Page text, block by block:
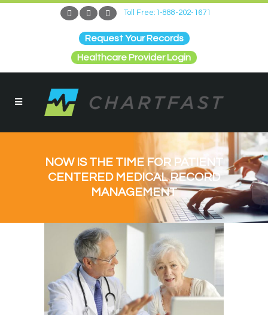
Toll Free:1-888-202-1671
Request Your Records
Healthcare Provider Login
NOW IS THE TIME FOR PATIENT
CENTERED MEDICAL RECORD
MANAGEMENT